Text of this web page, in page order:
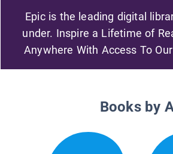
Epic is the leading digital
under. Inspire a Lifetime of
Anywhere With Access To
Books by